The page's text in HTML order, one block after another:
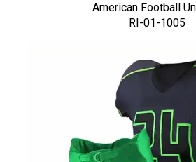
American Football
RI-01-1005